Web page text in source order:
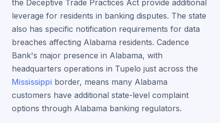
the Deceptive Trade Practices Act provide additional
leverage for residents in banking disputes. The state
also has specific notification requirements for data
breaches affecting Alabama residents. Cadence
Bank's major presence in Alabama, with
headquarters operations in Tupelo just across the
Mississippi border, means many Alabama
customers have additional state-level complaint
options through Alabama banking regulators.